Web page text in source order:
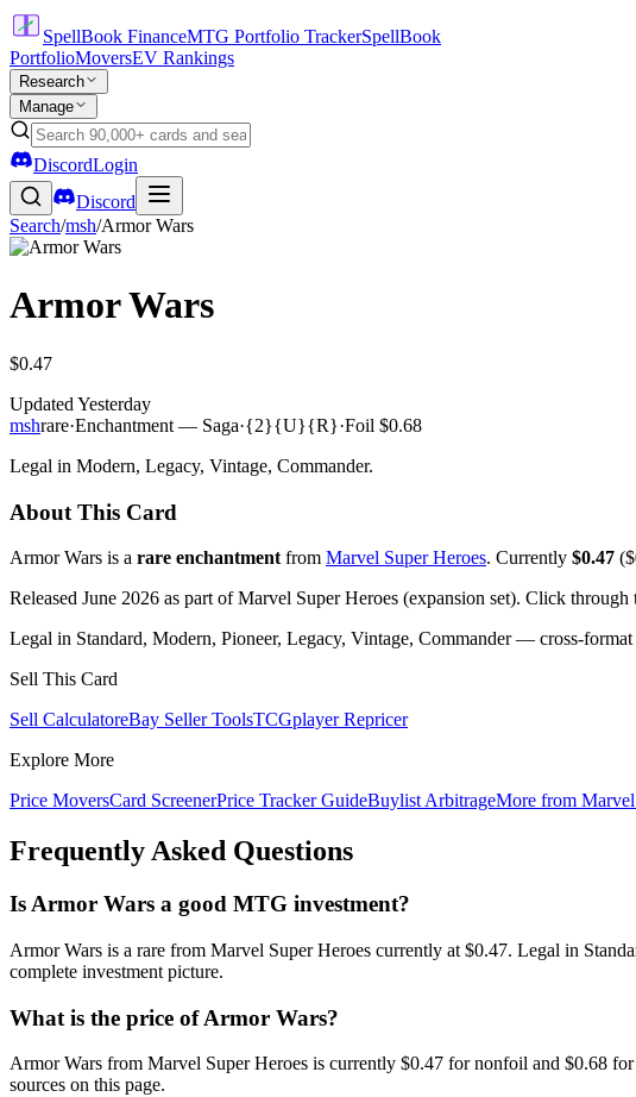
SpellBook FinanceMTG Portfolio TrackerSpellBook
PortfolioMoversEV Rankings
Research
Manage
DiscordLogin
Discord
Search/msh/Armor Wars
Armor Wars
$0.47
Updated Yesterday
mshrare·Enchantment — Saga·{2}{U}{R}·Foil $0.68
Legal in Modern, Legacy, Vintage, Commander.
About This Card
Armor Wars is a rare enchantment from Marvel Super Heroes. Currently $0.47
Released June 2026 as part of Marvel Super Heroes (expansion set). Click through
Legal in Standard, Modern, Pioneer, Legacy, Vintage, Commander — cross-
Sell This Card
Sell CalculatoreBay Seller ToolsTCGplayer Repricer
Explore More
Price MoversCard ScreenerPrice Tracker GuideBuylist ArbitrageMore from
Frequently Asked Questions
Is Armor Wars a good MTG investment?
Armor Wars is a rare from Marvel Super Heroes currently at $0.47. Legal in
complete investment picture.
What is the price of Armor Wars?
Armor Wars from Marvel Super Heroes is currently $0.47 for nonfoil and $0.68
sources on this page.